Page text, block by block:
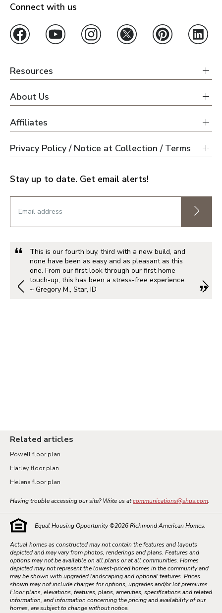
Connect with us
Resources
About Us
Affiliates
Privacy Policy / Notice at Collection / Terms
Stay up to date. Get email alerts!
This is our fourth buy, third with a new build, and
none have been as easy and as pleasant as this
one. From our first look through our first home
touch-up, this has been a stress-free experience.
~ Gregory M., Star, ID
Related articles
Powell floor plan
Harley floor plan
Helena floor plan
Having trouble accessing our site? Write us atcommunications@shus.com.
Equal Housing Opportunity ©2026Richmond American Homes.
Actual homes as constructed may not contain the features and layouts
depicted and may vary from photos, renderings and plans. Features and
options may not be available on all plans or at all communities. Homes
depicted may not represent the lowest-priced homes in the community and
may be shown with upgraded landscaping and optional features. Prices
shown may not include charges for options, upgrades and/or lot premiums.
Floor plans, elevations, features, plans, amenities, specifications and related
information, and information concerning the pricing and availability of our
homes, are subject to change without notice.